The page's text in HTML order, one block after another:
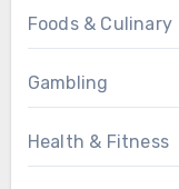
Foods & Culinary
Gambling
Health & Fitness